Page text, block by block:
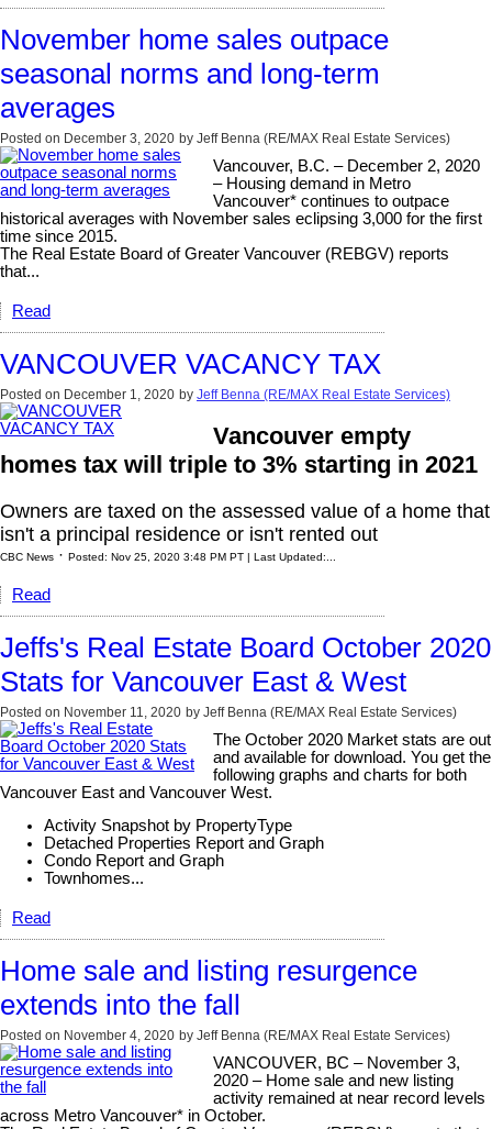
November home sales outpace
seasonal norms and long-term
averages
Posted on December 3, 2020 by Jeff Benna (RE/MAX Real Estate Services)
Vancouver, B.C. – December 2, 2020
– Housing demand in Metro
Vancouver* continues to outpace
historical averages with November sales eclipsing 3,000 for the first
time since 2015.
The Real Estate Board of Greater Vancouver (REBGV) reports
that...
Read
VANCOUVER VACANCY TAX
Posted on December 1, 2020 by Jeff Benna (RE/MAX Real Estate Services)
Vancouver empty
homes tax will triple to 3% starting in 2021
Owners are taxed on the assessed value of a home that
isn't a principal residence or isn't rented out
CBC News · Posted: Nov 25, 2020 3:48 PM PT | Last Updated:...
Read
Jeffs's Real Estate Board October 2020
Stats for Vancouver East & West
Posted on November 11, 2020 by Jeff Benna (RE/MAX Real Estate Services)
The October 2020 Market stats are out
and available for download. You get the
following graphs and charts for both
Vancouver East and Vancouver West.
Activity Snapshot by PropertyType
Detached Properties Report and Graph
Condo Report and Graph
Townhomes...
Read
Home sale and listing resurgence
extends into the fall
Posted on November 4, 2020 by Jeff Benna (RE/MAX Real Estate Services)
VANCOUVER, BC – November 3,
2020 – Home sale and new listing
activity remained at near record levels
across Metro Vancouver* in October.